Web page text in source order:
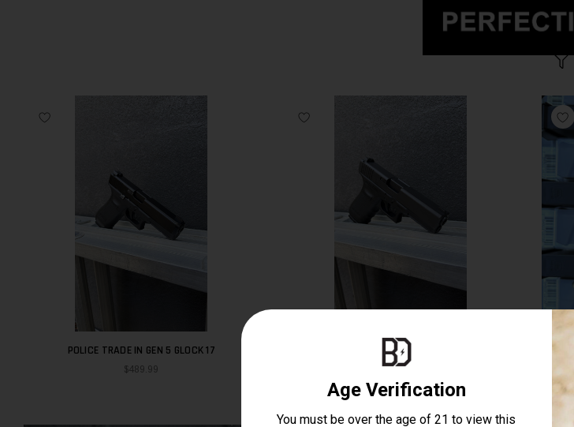
POLICE TRADE IN GEN 5 GLOCK 17
$489.99
POLICE TRADE IN GEN 4 GLOCK 21
$489.99